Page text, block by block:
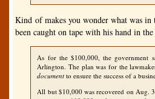
Kind of makes you wonder what was in
been caught on tape with his hand in
As for the $100,000, the government
Arlington. The plan was for the
documentto ensure the success of a
All but $10,000 was recovered on Aug.